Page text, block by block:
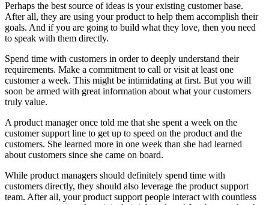
Perhaps the best source of ideas is your existing customer base.
After all, they are using your product to help them accomplish their
goals. And if you are going to build what they love, then you need
to speak with them directly.
Spend time with customers in order to deeply understand their
requirements. Make a commitment to call or visit at least one
customer a week. This might be intimidating at first. But you will
soon be armed with great information about what your customers
truly value.
A product manager once told me that she spent a week on the
customer support line to get up to speed on the product and the
customers. She learned more in one week than she had learned
about customers since she came on board.
While product managers should definitely spend time with
customers directly, they should also leverage the product support
team. After all, your product support people interact with countless